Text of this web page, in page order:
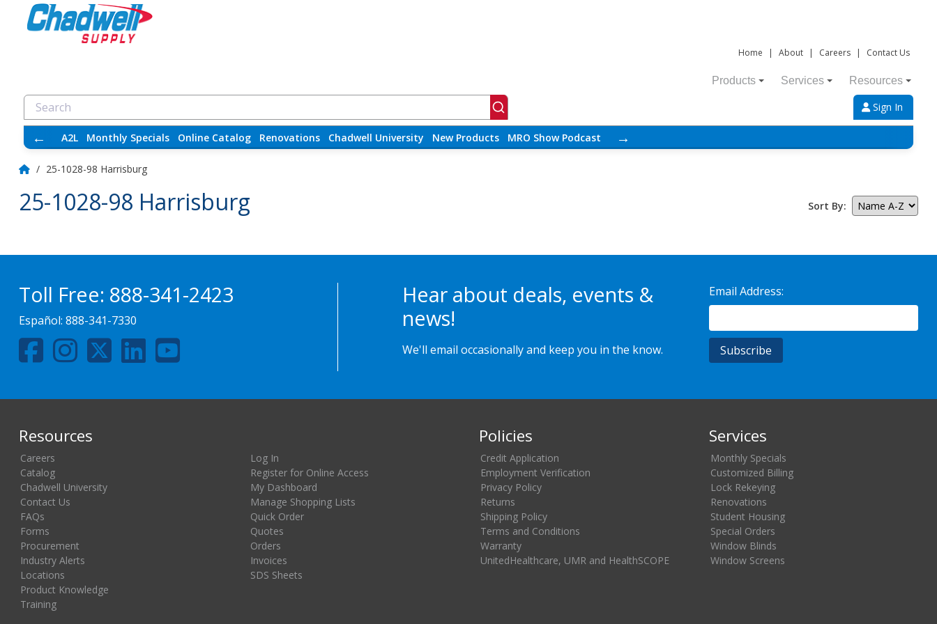
Home | About | Careers | Contact Us
Products Services Resources
Sign In
← A2L Monthly Specials Online Catalog Renovations Chadwell University New Products MRO Show Podcast →
/ 25-1028-98 Harrisburg
25-1028-98 Harrisburg Sort By:
Toll Free: 888-341-2423
Español: 888-341-7330
Hear about deals, events &
news!
We'll email occasionally and keep you in the know.
Email Address:
Resources
Careers
Catalog
Chadwell University
Contact Us
FAQs
Forms
Procurement
Industry Alerts
Locations
Product Knowledge
Training
Log In
Register for Online Access
My Dashboard
Manage Shopping Lists
Quick Order
Quotes
Orders
Invoices
SDS Sheets
Policies
Credit Application
Employment Verification
Privacy Policy
Returns
Shipping Policy
Terms and Conditions
Warranty
UnitedHealthcare, UMR and HealthSCOPE
Services
Monthly Specials
Customized Billing
Lock Rekeying
Renovations
Student Housing
Special Orders
Window Blinds
Window Screens